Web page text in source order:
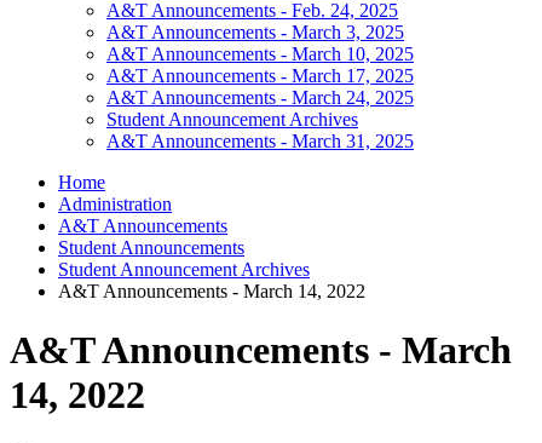
A&T Announcements - Feb. 24, 2025
A&T Announcements - March 3, 2025
A&T Announcements - March 10, 2025
A&T Announcements - March 17, 2025
A&T Announcements - March 24, 2025
Student Announcement Archives
A&T Announcements - March 31, 2025
Home
Administration
A&T Announcements
Student Announcements
Student Announcement Archives
A&T Announcements - March 14, 2022
A&T Announcements - March
14, 2022